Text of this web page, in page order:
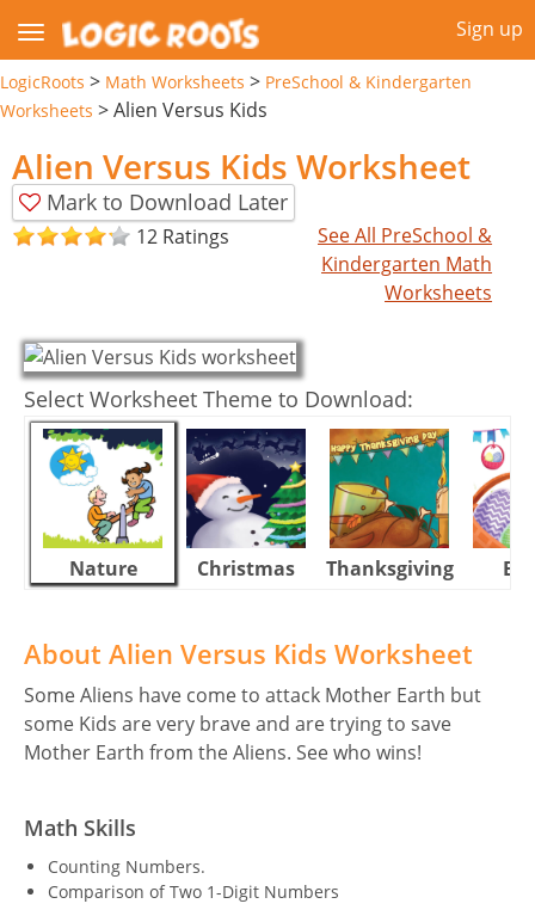
Sign up
LogicRoots > Math Worksheets > PreSchool & Kindergarten
Worksheets >Alien Versus Kids
Alien Versus Kids Worksheet
Mark to Download Later
12 Ratings
See All PreSchool &
Kindergarten Math
Worksheets
Select Worksheet Theme to Download:
Nature Christmas Thanksgiving
About Alien Versus Kids Worksheet
Some Aliens have come to attack Mother Earth but
some Kids are very brave and are trying to save
Mother Earth from the Aliens. See who wins!
Math Skills
Counting Numbers.
Comparison of Two 1-Digit Numbers